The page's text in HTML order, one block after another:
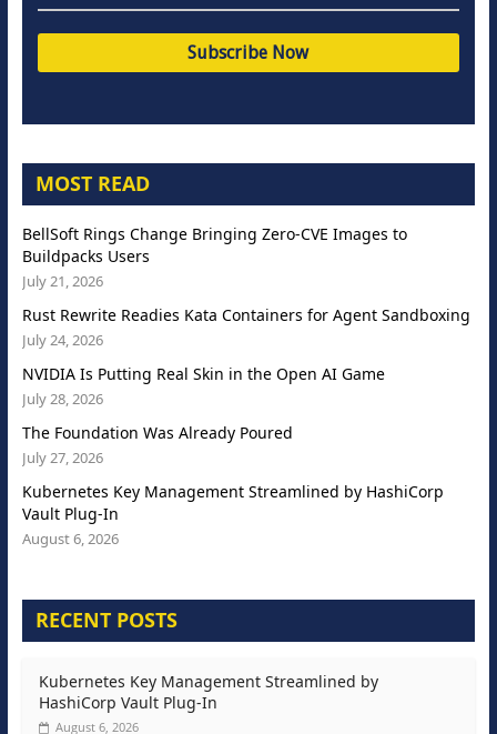
MOST READ
BellSoft Rings Change Bringing Zero-CVE Images to
Buildpacks Users
July 21, 2026
Rust Rewrite Readies Kata Containers for Agent Sandboxing
July 24, 2026
NVIDIA Is Putting Real Skin in the Open AI Game
July 28, 2026
The Foundation Was Already Poured
July 27, 2026
Kubernetes Key Management Streamlined by HashiCorp
Vault Plug-In
August 6, 2026
RECENT POSTS
Kubernetes Key Management Streamlined by
HashiCorp Vault Plug-In
August 6, 2026